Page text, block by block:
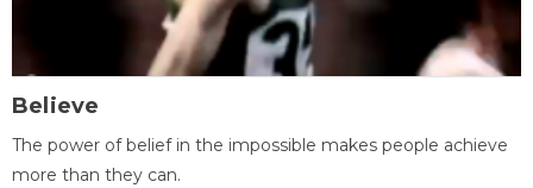
Believe
The power of belief in the impossible makes people achieve
more than they can.